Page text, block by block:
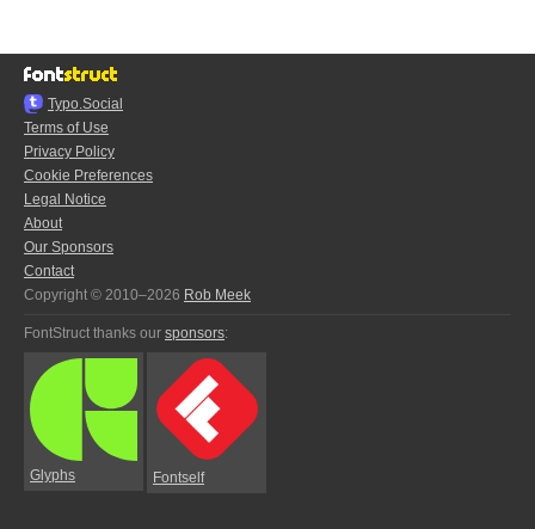
Typo.Social
Terms of Use
Privacy Policy
Cookie Preferences
Legal Notice
About
Our Sponsors
Contact
Copyright © 2010–2026 Rob Meek
FontStruct thanks our sponsors:
Glyphs Fontself